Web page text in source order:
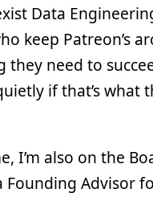
Data
keep Patreon’s
need to
if that’s what
I’m also on the
Founding Advisor